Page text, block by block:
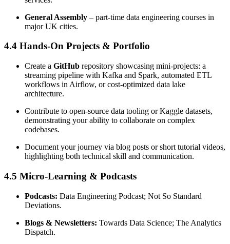
General Assembly – part-time data engineering courses in
major UK cities.
4.4 Hands-On Projects & Portfolio
Create a GitHub repository showcasing mini-projects: a
streaming pipeline with Kafka and Spark, automated ETL
workflows in Airflow, or cost-optimized data lake
architecture.
Contribute to open-source data tooling or Kaggle datasets,
demonstrating your ability to collaborate on complex
codebases.
Document your journey via blog posts or short tutorial videos,
highlighting both technical skill and communication.
4.5 Micro-Learning & Podcasts
Podcasts: Data Engineering Podcast; Not So Standard
Deviations.
Blogs & Newsletters: Towards Data Science; The Analytics
Dispatch.